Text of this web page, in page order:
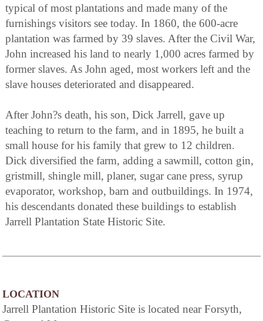
typical of most plantations and made many of the
furnishings visitors see today. In 1860, the 600-acre
plantation was farmed by 39 slaves. After the Civil War,
John increased his land to nearly 1,000 acres farmed by
former slaves. As John aged, most workers left and the
slave houses deteriorated and disappeared.
After John?s death, his son, Dick Jarrell, gave up
teaching to return to the farm, and in 1895, he built a
small house for his family that grew to 12 children.
Dick diversified the farm, adding a sawmill, cotton gin,
gristmill, shingle mill, planer, sugar cane press, syrup
evaporator, workshop, barn and outbuildings. In 1974,
his descendants donated these buildings to establish
Jarrell Plantation State Historic Site.
LOCATION
Jarrell Plantation Historic Site is located near Forsyth,